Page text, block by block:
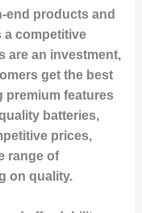
end products and
a competitive
are an investment,
get the best
premium features
batteries,
prices,
range of
on quality.